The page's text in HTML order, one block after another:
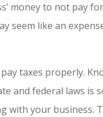
money to not pay
seem like an
taxes properly.
and federal laws
with your business.